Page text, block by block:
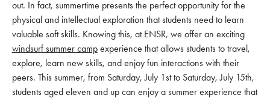
out. In fact, summertime presents the perfect opportunity for the
physical and intellectual exploration that students need to learn
valuable soft skills. Knowing this, at ENSR, we offer an exciting
windsurf summer campexperience that allows students to travel,
explore, learn new skills, and enjoy fun interactions with their
peers. This summer, from Saturday, July 1st to Saturday, July 15th,
students aged eleven and up can enjoy a summer experience that